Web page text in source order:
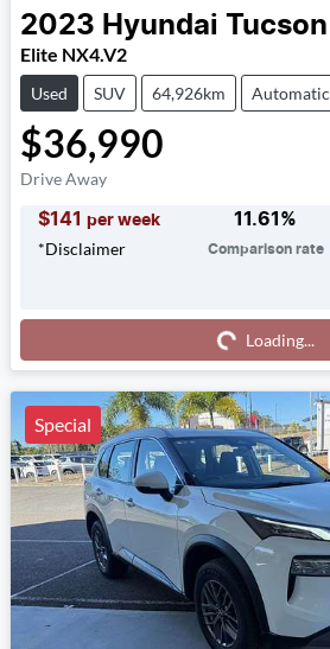
2023 Hyundai Tucson
Elite NX4.V2
Used SUV 64,926km Automatic
$36,990
Drive Away
$141 per week
*Disclaimer
11.61 %
Comparison rate
Loading... Loading...
Special